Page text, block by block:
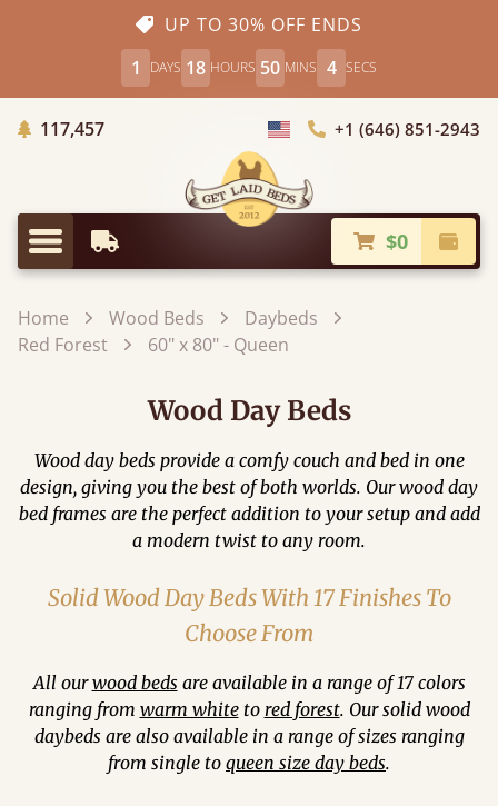
UP TO 30% OFF ENDS
1
DAYS 18 HOURS 50 MINS 4 SECS
117,457Trees Planted
Choose Country+1 (646) 851-2943
Menu
Earliest Delivery $0
Home Wood Beds
Daybeds
Red Forest
60" x 80" - Queen
Wood Day Beds
Wood day beds provide a comfy couch and bed in one
design, giving you the best of both worlds. Our wood day
bed frames are the perfect addition to your setup and add
a modern twist to any room.
Solid Wood Day Beds With 17 Finishes To
Choose From
All ourwood bedsare available in a range of 17 colors
ranging from warm whiteto red forest. Our solid wood
daybeds are also available in a range of sizes ranging
from single to queen size day beds.